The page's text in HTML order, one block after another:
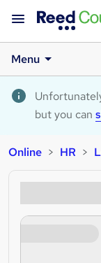
Menu
but you can
Online HR